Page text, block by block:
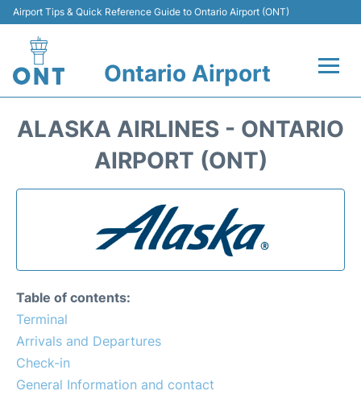
Airport Tips & Quick Reference Guide to Ontario Airport (ONT)
Ontario Airport
Transport
Reviews
FAQs
ALASKA AIRLINES - ONTARIO
AIRPORT (ONT)
Table of contents:
Terminal
Arrivals and Departures
Check-in
General Information and contact